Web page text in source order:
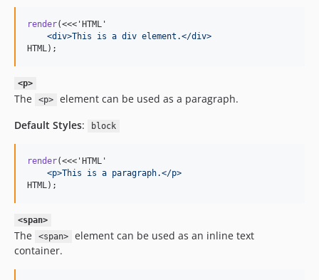
render(<<<'HTML'
    <div>This is a div element.</div>
HTML);
<p>
The <p>
element can be used as a paragraph.
Default Styles: block
render(<<<'HTML'
    <p>This is a paragraph.</p>
HTML);
<span>
The <span>
element can be used as an inline text
container.